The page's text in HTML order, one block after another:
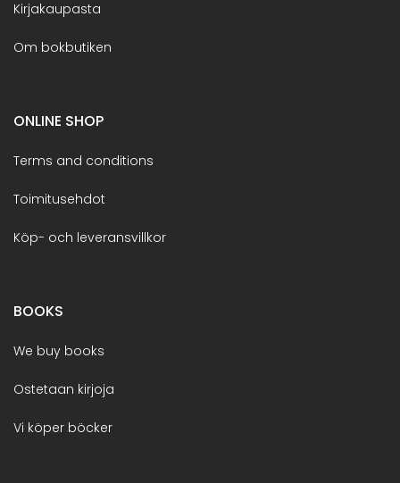
Kirjakaupasta
Om bokbutiken
ONLINE SHOP
Terms and conditions
Toimitusehdot
Köp- och leveransvillkor
BOOKS
We buy books
Ostetaan kirjoja
Vi köper böcker